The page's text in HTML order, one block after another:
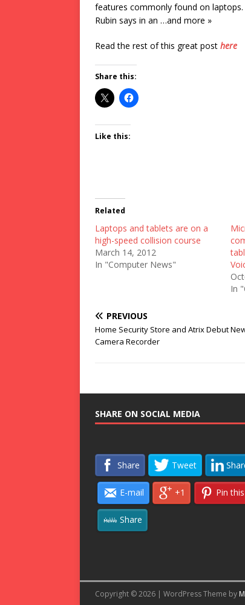
features commonly found on
Rubin says in an …and more »
Read the rest of this great post here
Share this:
Like this:
Related
Laptops and tablets are on a
high-speed collision course
March 14, 2012
In "Computer News"
In
PREVIOUS
Home Security Store and Atrix Debut
Camera Recorder
SHARE ON SOCIAL MEDIA
Share Tweet
E-mail +1 Pin this
Share
Copyright © 2026 | WordPress Theme by